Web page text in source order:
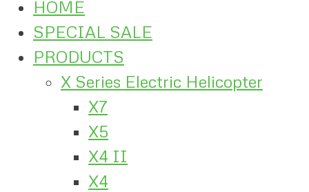
HOME
SPECIAL SALE
PRODUCTS
X Series Electric Helicopter
X7
X5
X4 II
X4